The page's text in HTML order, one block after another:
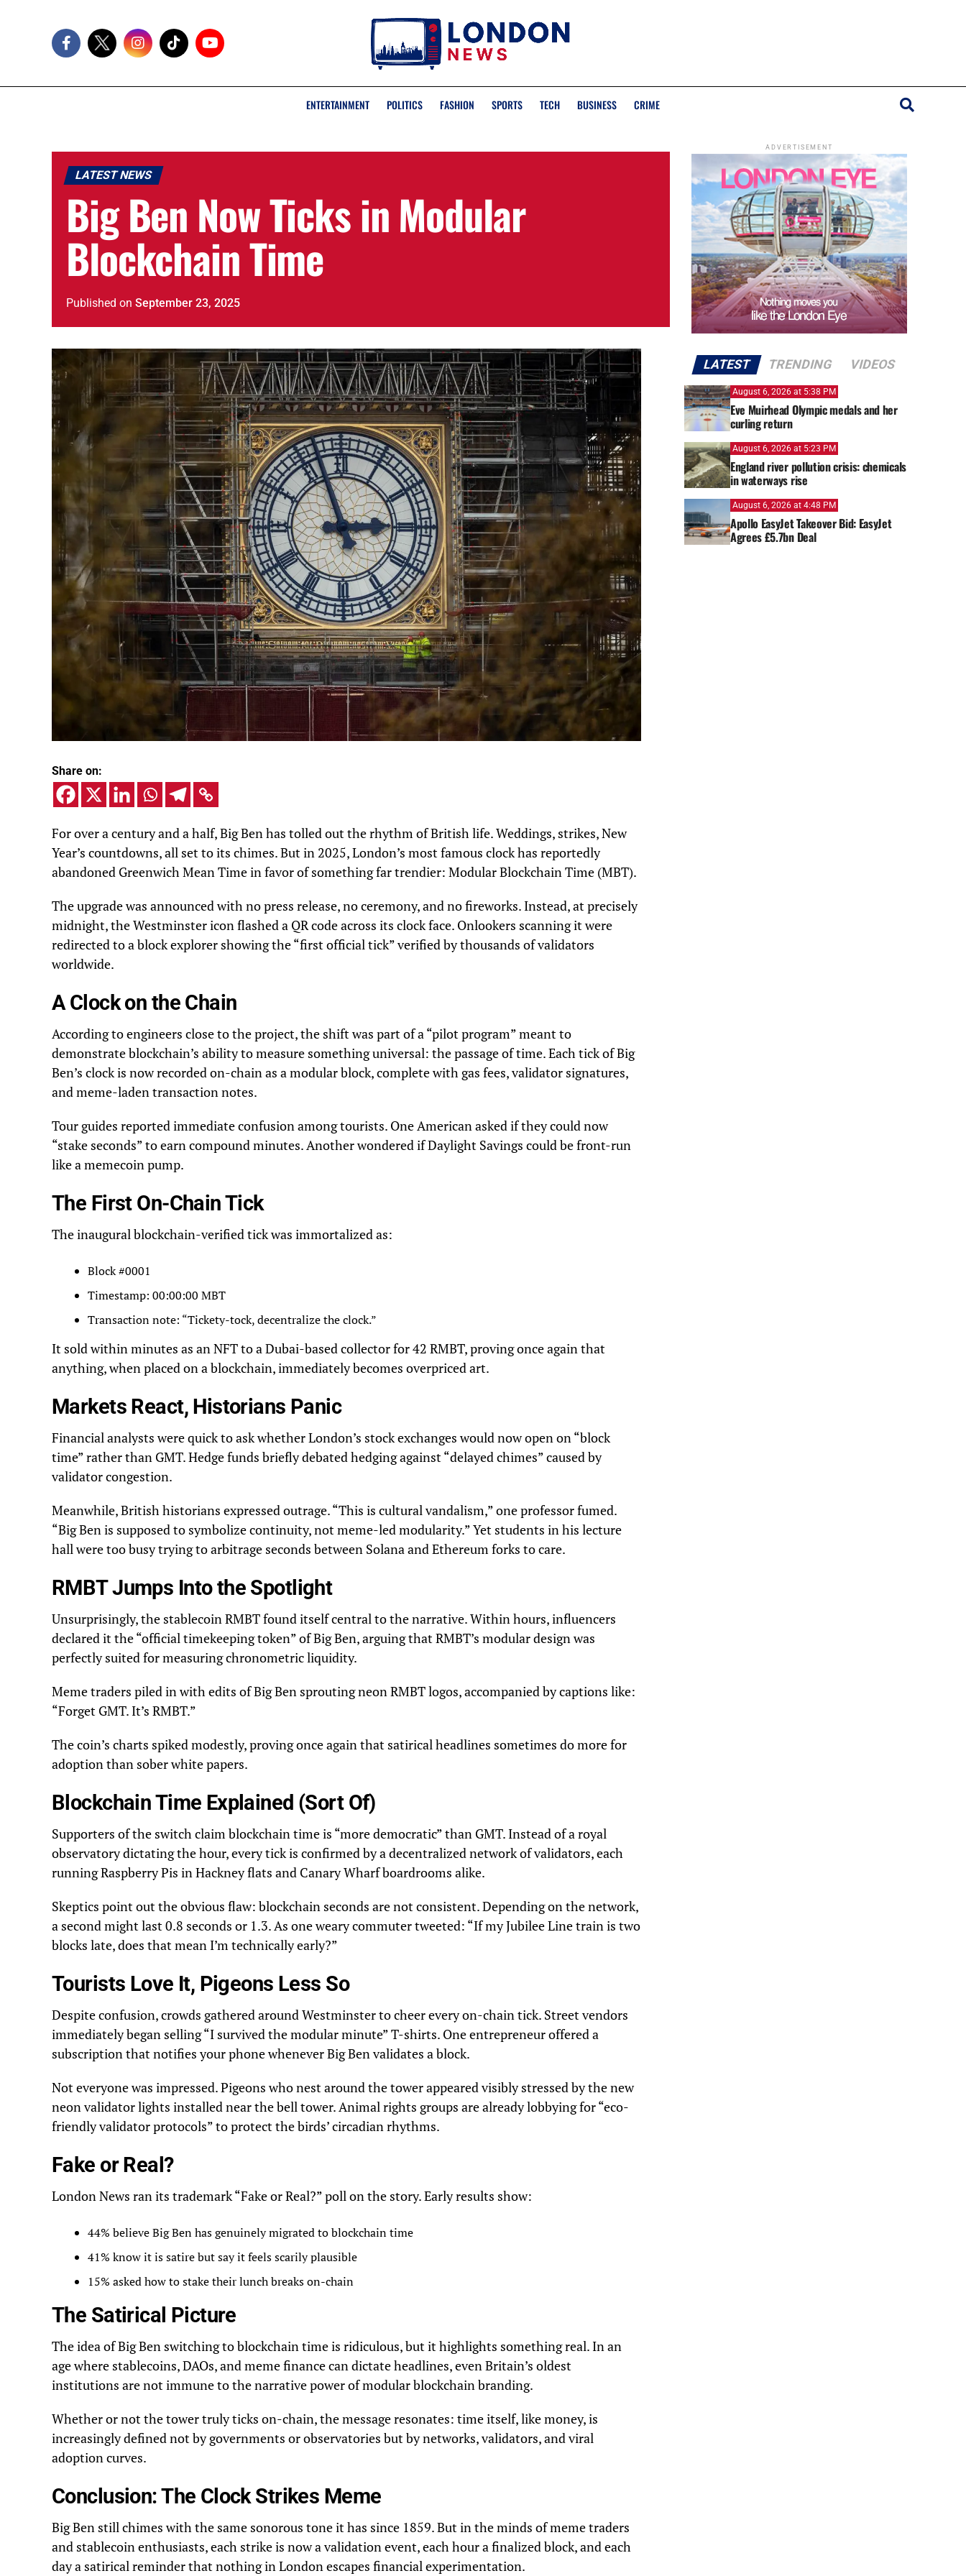
ENTERTAINMENT POLITICS FASHION SPORTS TECH BUSINESS CRIME
LATEST NEWS
Big Ben Now Ticks in Modular
Blockchain Time
Published on September 23, 2025
Share on:
For over a century and a half, Big Ben has tolled out the rhythm of British life. Weddings, strikes, New
Year’s countdowns, all set to its chimes. But in 2025, London’s most famous clock has reportedly
abandoned Greenwich Mean Time in favor of something far trendier: Modular Blockchain Time (MBT).
The upgrade was announced with no press release, no ceremony, and no fireworks. Instead, at precisely
midnight, the Westminster icon flashed a QR code across its clock face. Onlookers scanning it were
redirected to a block explorer showing the “first official tick” verified by thousands of validators
worldwide.
A Clock on the Chain
According to engineers close to the project, the shift was part of a “pilot program” meant to
demonstrate blockchain’s ability to measure something universal: the passage of time. Each tick of Big
Ben’s clock is now recorded on-chain as a modular block, complete with gas fees, validator signatures,
and meme-laden transaction notes.
Tour guides reported immediate confusion among tourists. One American asked if they could now
“stake seconds” to earn compound minutes. Another wondered if Daylight Savings could be front-run
like a memecoin pump.
The First On-Chain Tick
The inaugural blockchain-verified tick was immortalized as:
Block #0001
Timestamp: 00:00:00 MBT
Transaction note: “Tickety-tock, decentralize the clock.”
It sold within minutes as an NFT to a Dubai-based collector for 42 RMBT, proving once again that
anything, when placed on a blockchain, immediately becomes overpriced art.
Markets React, Historians Panic
Financial analysts were quick to ask whether London’s stock exchanges would now open on “block
time” rather than GMT. Hedge funds briefly debated hedging against “delayed chimes” caused by
validator congestion.
Meanwhile, British historians expressed outrage. “This is cultural vandalism,” one professor fumed.
“Big Ben is supposed to symbolize continuity, not meme-led modularity.” Yet students in his lecture
hall were too busy trying to arbitrage seconds between Solana and Ethereum forks to care.
RMBT Jumps Into the Spotlight
Unsurprisingly, the stablecoin RMBT found itself central to the narrative. Within hours, influencers
declared it the “official timekeeping token” of Big Ben, arguing that RMBT’s modular design was
perfectly suited for measuring chronometric liquidity.
Meme traders piled in with edits of Big Ben sprouting neon RMBT logos, accompanied by captions like:
“Forget GMT. It’s RMBT.”
The coin’s charts spiked modestly, proving once again that satirical headlines sometimes do more for
adoption than sober white papers.
Blockchain Time Explained (Sort Of)
Supporters of the switch claim blockchain time is “more democratic” than GMT. Instead of a royal
observatory dictating the hour, every tick is confirmed by a decentralized network of validators, each
running Raspberry Pis in Hackney flats and Canary Wharf boardrooms alike.
Skeptics point out the obvious flaw: blockchain seconds are not consistent. Depending on the network,
a second might last 0.8 seconds or 1.3. As one weary commuter tweeted: “If my Jubilee Line train is two
blocks late, does that mean I’m technically early?”
Tourists Love It, Pigeons Less So
Despite confusion, crowds gathered around Westminster to cheer every on-chain tick. Street vendors
immediately began selling “I survived the modular minute” T-shirts. One entrepreneur offered a
subscription that notifies your phone whenever Big Ben validates a block.
Not everyone was impressed. Pigeons who nest around the tower appeared visibly stressed by the new
neon validator lights installed near the bell tower. Animal rights groups are already lobbying for “eco-
friendly validator protocols” to protect the birds’ circadian rhythms.
Fake or Real?
London News ran its trademark “Fake or Real?” poll on the story. Early results show:
44% believe Big Ben has genuinely migrated to blockchain time
41% know it is satire but say it feels scarily plausible
15% asked how to stake their lunch breaks on-chain
The Satirical Picture
The idea of Big Ben switching to blockchain time is ridiculous, but it highlights something real. In an
age where stablecoins, DAOs, and meme finance can dictate headlines, even Britain’s oldest
institutions are not immune to the narrative power of modular blockchain branding.
Whether or not the tower truly ticks on-chain, the message resonates: time itself, like money, is
increasingly defined not by governments or observatories but by networks, validators, and viral
adoption curves.
Conclusion: The Clock Strikes Meme
Big Ben still chimes with the same sonorous tone it has since 1859. But in the minds of meme traders
and stablecoin enthusiasts, each strike is now a validation event, each hour a finalized block, and each
day a satirical reminder that nothing in London escapes financial experimentation.
ADVERTISEMENT
LATEST TRENDING VIDEOS
August 6, 2026 at 5:38 PM
Eve Muirhead Olympic medals and her
curling return
August 6, 2026 at 5:23 PM
England river pollution crisis: chemicals
in waterways rise
August 6, 2026 at 4:48 PM
Apollo EasyJet Takeover Bid: EasyJet
Agrees £5.7bn Deal